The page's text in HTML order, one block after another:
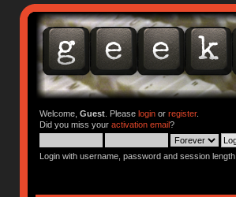
Welcome, Guest. Please loginor register.
Did you miss your activation email?
Login with username, password and session length